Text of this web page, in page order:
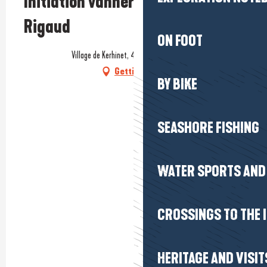
ON FOOT
BY BIKE
SEASHORE FISHING
WATER SPORTS
CROSSINGS TO THE
HERITAGE AND
Rigaud
Village de Kerhinet, 44410 Saint-Lyphard
Getting there